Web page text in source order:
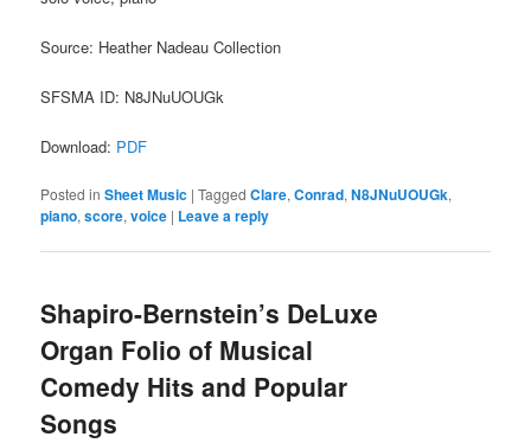
Source: Heather Nadeau Collection
SFSMA ID: N8JNuUOUGk
Download: PDF
Posted in Sheet Music |Tagged Clare,Conrad,N8JNuUOUGk,
piano,score,voice | Leave a reply
Shapiro-Bernstein’s DeLuxe
Organ Folio of Musical
Comedy Hits and Popular
Songs